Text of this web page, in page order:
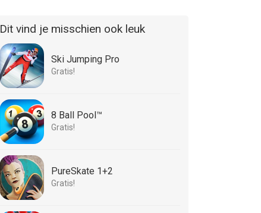
Dit vind je misschien ook leuk
Ski Jumping Pro
Gratis!
8 Ball Pool™
Gratis!
PureSkate 1+2
Gratis!